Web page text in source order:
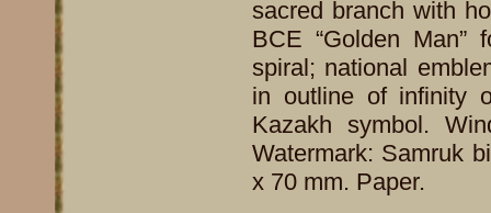
sacred branch with
BCE “Golden
spiral; national
in outline of infinity
Kazakh symbol.
Watermark: Samruk
x 70 mm. Paper.